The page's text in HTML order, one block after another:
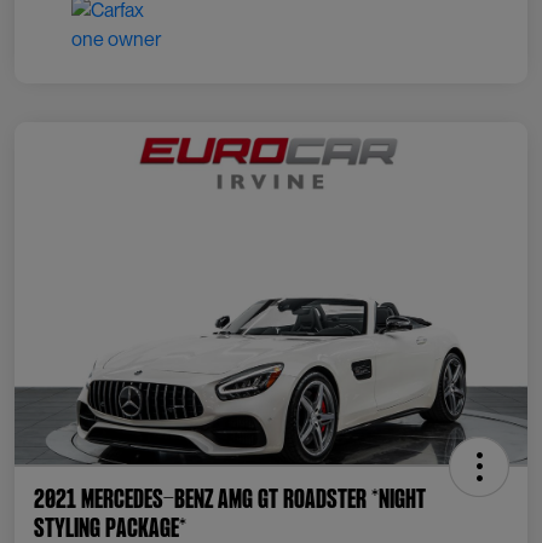
2021 Mercedes-Benz AMG GT Roadster *NIGHT
STYLING PACKAGE*